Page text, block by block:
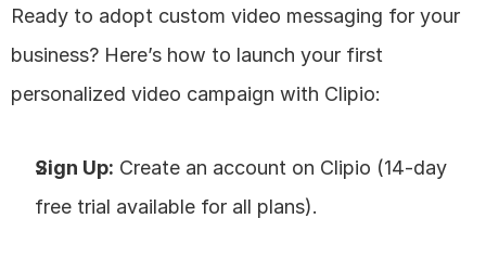
Ready to adopt custom video messaging for your
business? Here’s how to launch your first
personalized video campaign with Clipio:
Sign Up: Create an account on Clipio (14-day
free trial available for all plans).